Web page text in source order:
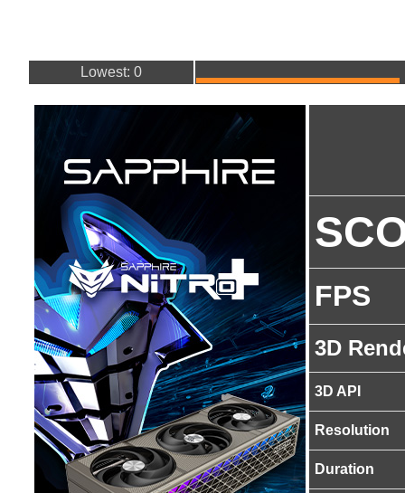
Lowest: 0
FPS
3D
3D API
Resolution
Duration